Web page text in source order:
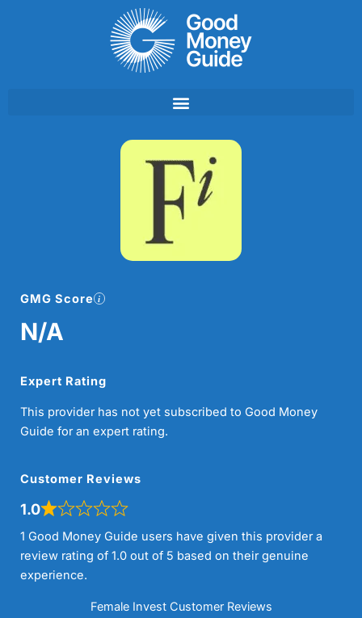
GMG Score
N/A
Expert Rating
This provider has not yet subscribed to Good Money
Guide for an expert rating.
Customer Reviews
1.0
1 Good Money Guide users have given this provider a
review rating of 1.0 out of 5 based on their genuine
experience.
Female Invest Customer Reviews